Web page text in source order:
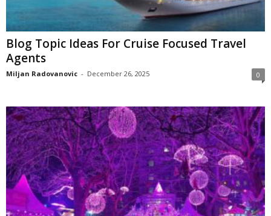
Blog Topic Ideas For Cruise Focused Travel
Agents
Miljan Radovanovic - December 26, 2025 0